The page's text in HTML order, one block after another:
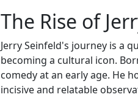
The Rise of
Jerry Seinfeld's journey is a
becoming a cultural icon.
comedy at an early age. He
incisive and relatable